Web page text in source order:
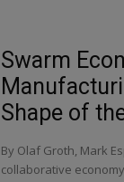
Swarm
Shape of
By Olaf Groth, Mark
collaborative